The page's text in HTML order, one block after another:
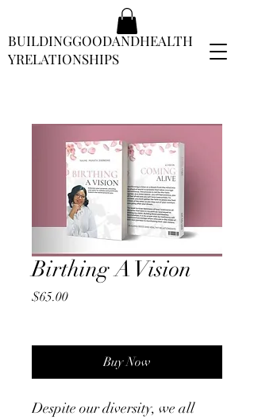
BUILDINGGOODANDHEALTH
YRELATIONSHIPS
Birthing A Vision
$65.00Price
Buy Now
Despite our diversity, we all